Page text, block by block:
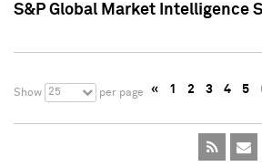
S&P Global Market Intelligence
Show 25 per page « 1 2 3 4 5